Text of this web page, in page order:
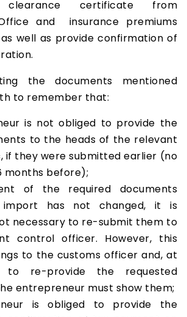
certificate from
and insurance premiums
as well as provide confirmation of
the documents mentioned
to remember that:
is not obliged to provide the
to the heads of the relevant
if they were submitted earlier (no
months before);
of the required documents
has not changed, it is
necessary to re-submit them to
control officer. However, this
to the customs officer and, at
to re-provide the requested
entrepreneur must show them;
is obliged to provide the